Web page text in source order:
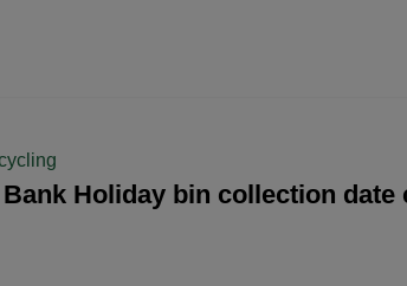
Bank Holiday bin collection date